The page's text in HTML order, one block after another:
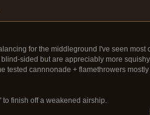
for the middleground I've seen most
sided but are appreciably more
tested cannnonade + flamethrowers mostly
finish off a weakened airship.